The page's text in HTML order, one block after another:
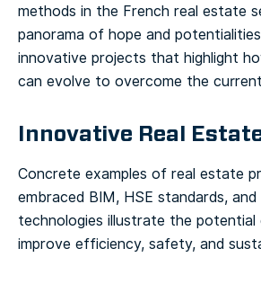
methods in the French real estate
panorama of hope and
innovative projects that highlight
can evolve to overcome the
Innovative Real
Concrete examples of real estate
embraced BIM, HSE standards,
technologies illustrate the
improve efficiency, safety, and